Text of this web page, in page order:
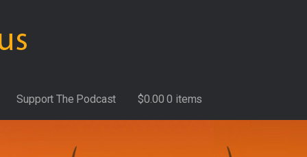
Support The Podcast $0.00 0 items